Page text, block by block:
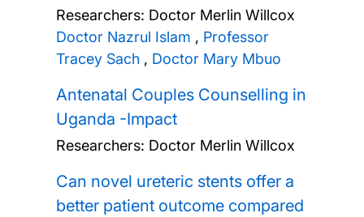
Researchers: Doctor Merlin Willcox
Doctor Nazrul Islam , Professor
Tracey Sach, Doctor Mary Mbuo
Antenatal Couples Counselling in
Uganda -Impact
Researchers: Doctor Merlin Willcox
Can novel ureteric stents offer a
better patient outcome compared